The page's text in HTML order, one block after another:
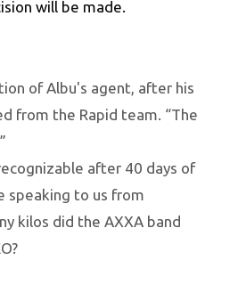
will be made.
of Albu's agent, after his
from the Rapid team. “The
after 40 days of
speaking to us from
kilos did the AXXA band